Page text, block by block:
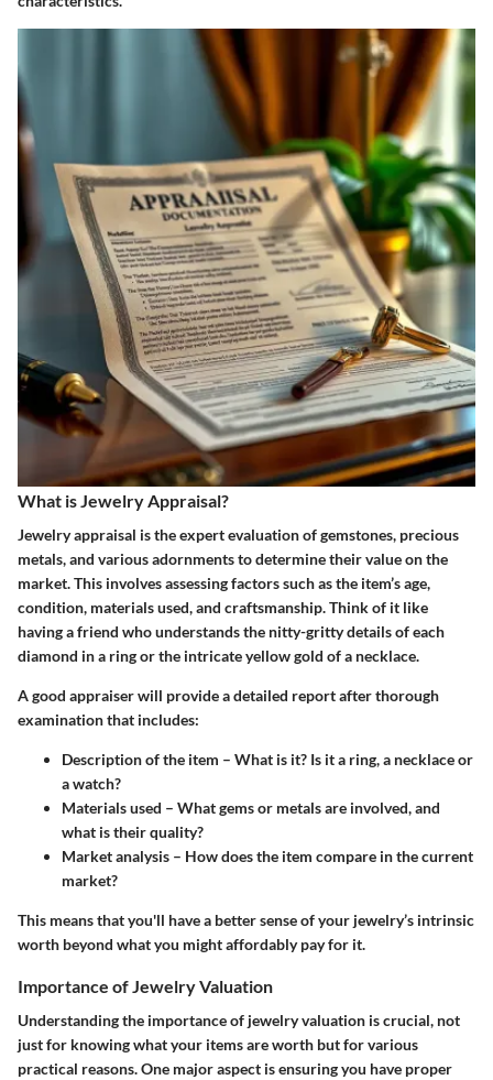
What is Jewelry Appraisal?
Jewelry appraisal is the expert evaluation of gemstones, precious
metals, and various adornments to determine their value on the
market. This involves assessing factors such as the item’s age,
condition, materials used, and craftsmanship. Think of it like
having a friend who understands the nitty-gritty details of each
diamond in a ring or the intricate yellow gold of a necklace.
A good appraiser will provide a detailed report after thorough
examination that includes:
Description of the item – What is it? Is it a ring, a necklace or
a watch?
Materials used – What gems or metals are involved, and
what is their quality?
Market analysis – How does the item compare in the current
market?
This means that you'll have a better sense of your jewelry’s intrinsic
worth beyond what you might affordably pay for it.
Importance of Jewelry Valuation
Understanding the importance of jewelry valuation is crucial, not
just for knowing what your items are worth but for various
practical reasons. One major aspect is ensuring you have proper